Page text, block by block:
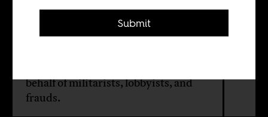
In Washington’s think tank
ecosystem, Africa is treated as a low-
stakes arena where performance
behalf of militarists, lobbyists, and
frauds.
Submit